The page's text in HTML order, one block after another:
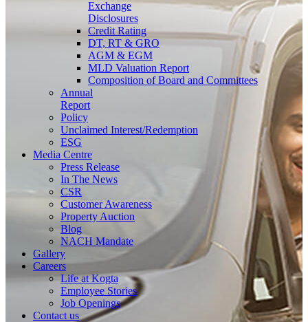
Exchange
Disclosures
Credit Rating
DT, RT & GRO
AGM & EGM
MLD Valuation Report
Composition of Board and Committees
Annual
Report
Policy
Unclaimed Interest/Redemption
ESG
Media Centre
Press Release
In The News
CSR
Customer Awareness
Property Auction
Blog
NACH Mandate
Gallery
Careers
Life at Kogta
Employee Stories
Job Openings
Contact us